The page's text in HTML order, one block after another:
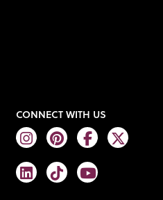
CONNECT WITH US